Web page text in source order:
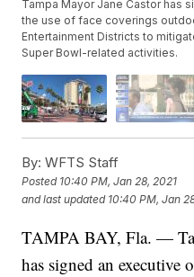
Tampa Mayor Jane Castor has
the use of face coverings
Entertainment Districts to
Super Bowl-related activities.
By: WFTS Staff
Posted 10:40 PM, Jan 28, 2021
and last updated 10:40 PM, Jan
TAMPA BAY, Fla. —
has signed an executive